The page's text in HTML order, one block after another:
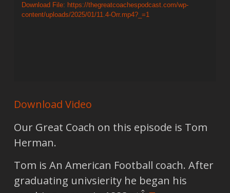
Download File: https://thegreatcoachespodcast.com/wp-
content/uploads/2025/01/11.4-Orr.mp4?_=1
Download Video
Our Great Coach on this episode is Tom
Herman.
Tom is An American Football coach. After
graduating univsierity he began his